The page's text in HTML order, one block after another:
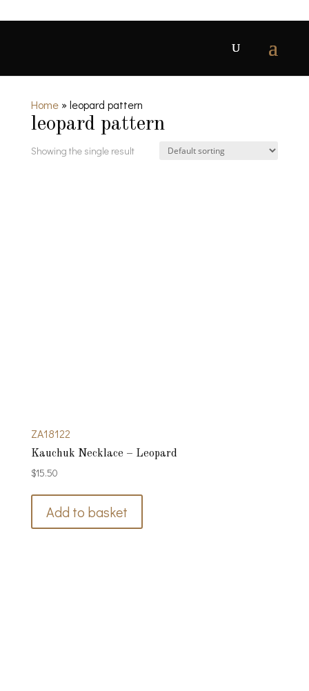
Home»leopard pattern
leopard pattern
Showing the single result
ZA18122
Kauchuk Necklace – Leopard
$15.50
Add to basket